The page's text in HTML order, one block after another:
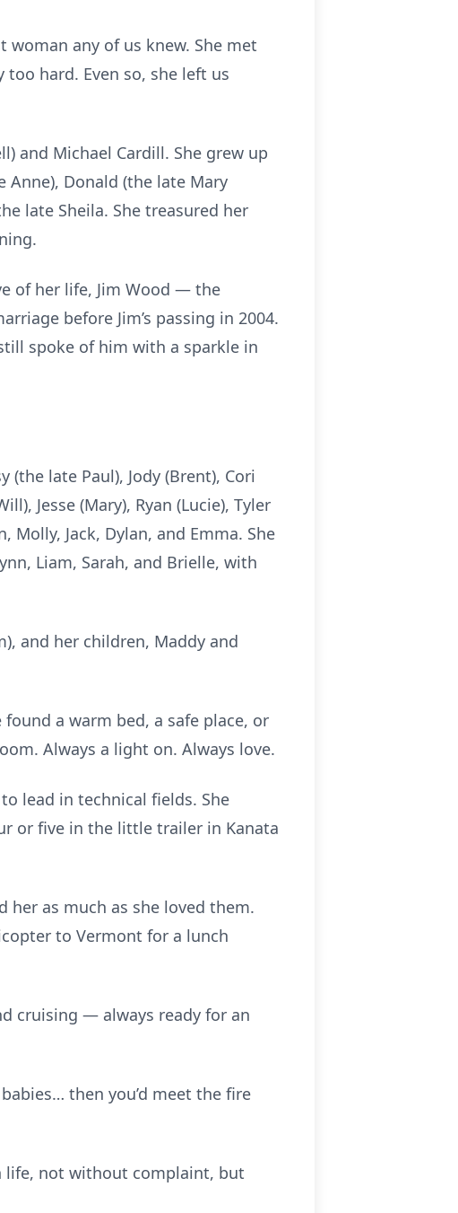
any of us knew. She met
hard. Even so, she left us
and Michael Cardill. She grew up
Donald (the late Mary
late Sheila. She treasured her
of her life, Jim Wood — the
before Jim’s passing in 2004.
spoke of him with a sparkle in
(the late Paul), Jody (Brent), Cori
Jesse (Mary), Ryan (Lucie), Tyler
Molly, Jack, Dylan, and Emma. She
Liam, Sarah, and Brielle, with
and her children, Maddy and
a warm bed, a safe place, or
Always a light on. Always love.
lead in technical fields. She
or five in the little trailer in Kanata
her as much as she loved them.
to Vermont for a lunch
cruising — always ready for an
then you’d meet the fire
life, not without complaint, but